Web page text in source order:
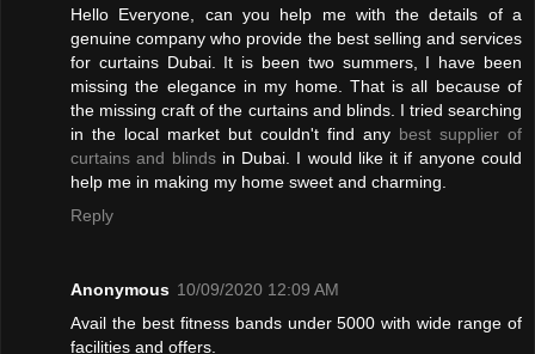
Hello Everyone, can you help me with the details of a
genuine company who provide the best selling and services
for curtains Dubai. It is been two summers, I have been
missing the elegance in my home. That is all because of
the missing craft of the curtains and blinds. I tried searching
in the local market but couldn't find any best supplier of
curtains and blindsin Dubai. I would like it if anyone could
help me in making my home sweet and charming.
Reply
Anonymous 10/09/2020 12:09 AM
Avail the best fitness bands under 5000 with wide range of
facilities and offers.